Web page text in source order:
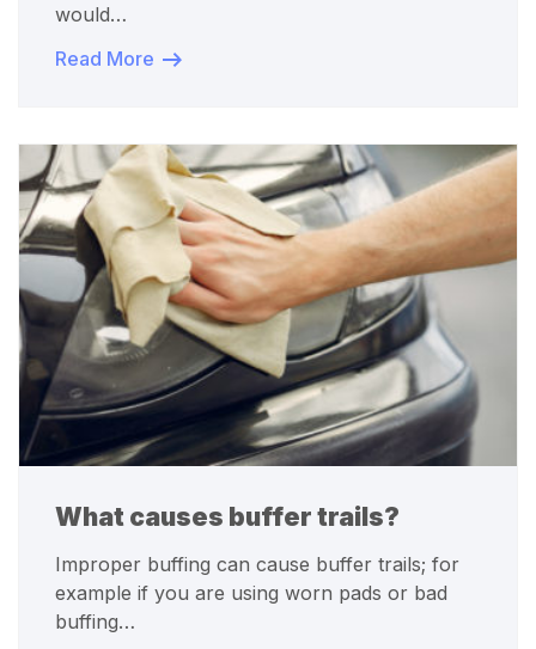
would…
Read More
What causes buffer trails?
Improper buffing can cause buffer trails; for
example if you are using worn pads or bad
buffing…